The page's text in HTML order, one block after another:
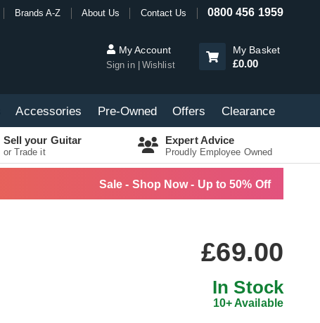
Brands A-Z About Us Contact Us 0800 456 1959
My Account
Sign in Wishlist
My Basket
£0.00
Accessories Pre-Owned Offers Clearance
Sell your Guitar
or Trade it
Expert Advice
Proudly Employee Owned
Sale - Shop Now - Up to 50% Off
£69.00
In Stock
10+ Available